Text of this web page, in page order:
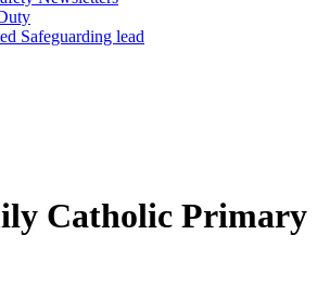
Safeguarding lead
Catholic Primary